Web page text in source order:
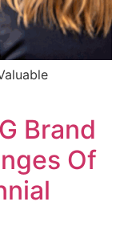
Brand
Of